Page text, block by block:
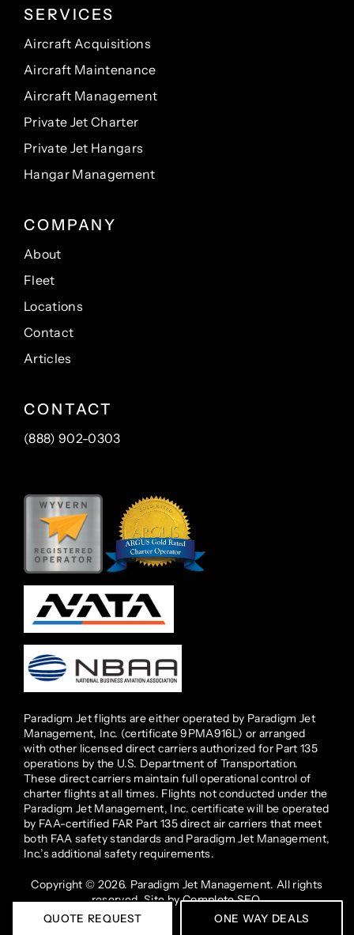
QUOTE REQUEST ONE WAY DEALS
SERVICES
Aircraft Acquisitions
Aircraft Maintenance
Aircraft Management
Private Jet Charter
Private Jet Hangars
Hangar Management
COMPANY
About
Fleet
Locations
Contact
Articles
CONTACT
(888) 902-0303
Paradigm Jet flights are either operated by Paradigm Jet
Management, Inc. (certificate 9PMA916L) or arranged
with other licensed direct carriers authorized for Part 135
operations by the U.S. Department of Transportation.
These direct carriers maintain full operational control of
charter flights at all times. Flights not conducted under the
Paradigm Jet Management, Inc. certificate will be operated
by FAA-certified FAR Part 135 direct air carriers that meet
both FAA safety standards and Paradigm Jet Management,
Inc.’s additional safety requirements.
Copyright © 2026. Paradigm Jet Management. All rights
reserved. Site byComplete SEO.